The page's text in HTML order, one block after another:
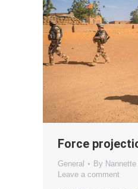
Force
General By
Leave a comment